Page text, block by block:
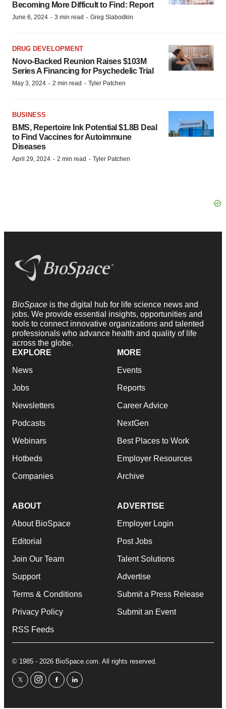
Becoming More Difficult to Find: Report
June 6, 2024 · 3 min read · Greg Slabodkin
DRUG DEVELOPMENT
Novo-Backed Reunion Raises $103M
Series A Financing for Psychedelic Trial
May 3, 2024 · 2 min read · Tyler Patchen
BUSINESS
BMS, Repertoire Ink Potential $1.8B Deal
to Find Vaccines for Autoimmune
Diseases
April 29, 2024 · 2 min read · Tyler Patchen
BioSpace is the digital hub for life science news and
jobs. We provide essential insights, opportunities and
tools to connect innovative organizations and talented
professionals who advance health and quality of life
across the globe.
EXPLORE
News
Jobs
Newsletters
Podcasts
Webinars
Hotbeds
Companies
MORE
Events
Reports
Career Advice
NextGen
Best Places to Work
Employer Resources
Archive
ABOUT
About BioSpace
Editorial
Join Our Team
Support
Terms & Conditions
Privacy Policy
RSS Feeds
ADVERTISE
Employer Login
Post Jobs
Talent Solutions
Advertise
Submit a Press Release
Submit an Event
© 1985 - 2026 BioSpace.com. All rights reserved.
twitterinstagram
facebooklinkedin